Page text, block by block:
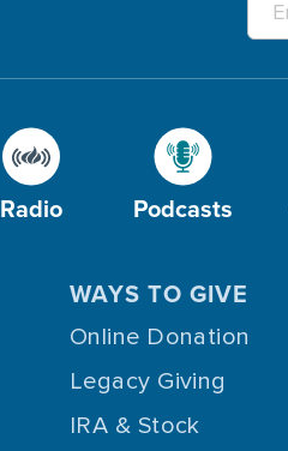
Radio Podcasts
WAYS TO GIVE
Online Donation
Legacy Giving
IRA & Stock